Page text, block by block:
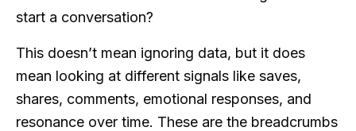
start a conversation?
This doesn’t mean ignoring data, but it does
mean looking at different signals like saves,
shares, comments, emotional responses, and
resonance over time. These are the breadcrumbs